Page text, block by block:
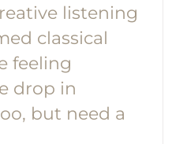
listening
classical
feeling
drop in
but need a